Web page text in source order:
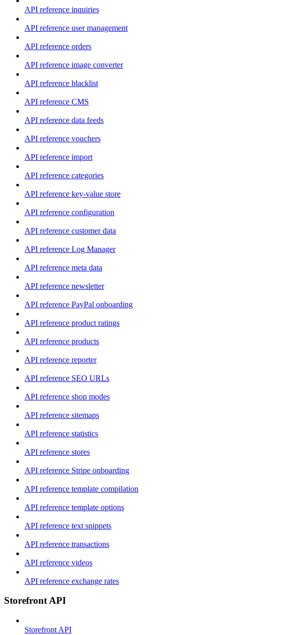
API reference inquiries
API reference user management
API reference orders
API reference image converter
API reference blacklist
API reference CMS
API reference data feeds
API reference vouchers
API reference import
API reference categories
API reference key-value store
API reference configuration
API reference customer data
API reference Log Manager
API reference meta data
API reference newsletter
API reference PayPal onboarding
API reference product ratings
API reference products
API reference reporter
API reference SEO URLs
API reference shop modes
API reference sitemaps
API reference statistics
API reference stores
API reference Stripe onboarding
API reference template compilation
API reference template options
API reference text snippets
API reference transactions
API reference videos
API reference exchange rates
Storefront API
Storefront API